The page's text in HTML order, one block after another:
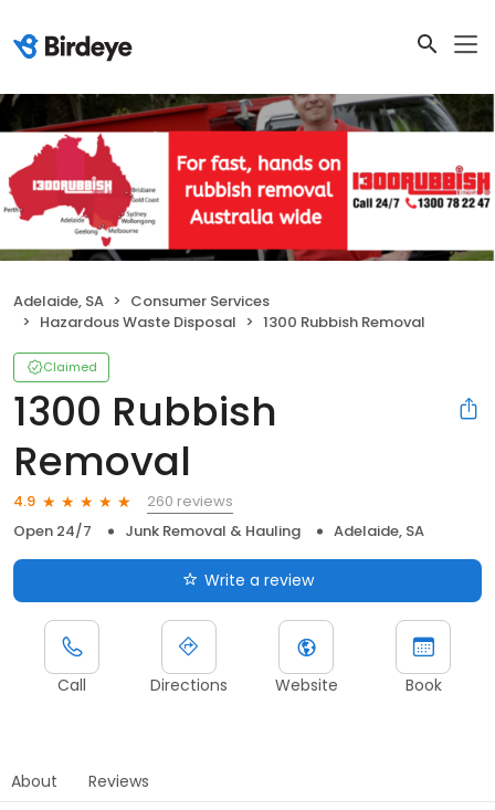
Adelaide, SA
Consumer Services
Hazardous Waste Disposal
1300 Rubbish Removal
Claimed
1300 Rubbish
Removal
4.9
260 reviews
Open 24/7
Junk Removal & Hauling Adelaide, SA
Write a review
Call Directions Website Book
About Reviews